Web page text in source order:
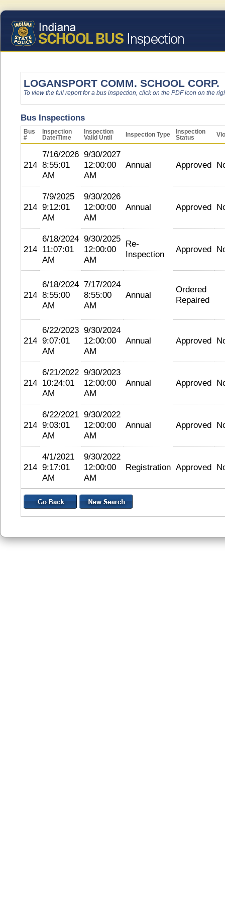
LOGANSPORT COMM. SCHOOL CORP.
To view the full report for a bus inspection, click on the PDF icon on the
Bus Inspections
Bus
#
Inspection
Date/Time
Inspection
Valid Until
Inspection Type
Inspection
Status
214
7/16/2026
8:55:01
AM
9/30/2027
12:00:00
AM
Annual Approved
214
7/9/2025
9:12:01
AM
9/30/2026
12:00:00
AM
Annual Approved
214
6/18/2024
11:07:01
AM
9/30/2025
12:00:00
AM
Re-
Inspection
Approved
214
6/18/2024
8:55:00
AM
7/17/2024
8:55:00
AM
Annual
Ordered
Repaired
214
6/22/2023
9:07:01
AM
9/30/2024
12:00:00
AM
Annual Approved
214
6/21/2022
10:24:01
AM
9/30/2023
12:00:00
AM
Annual Approved
214
6/22/2021
9:03:01
AM
9/30/2022
12:00:00
AM
Annual Approved
214
4/1/2021
9:17:01
AM
9/30/2022
12:00:00
AM
Registration Approved